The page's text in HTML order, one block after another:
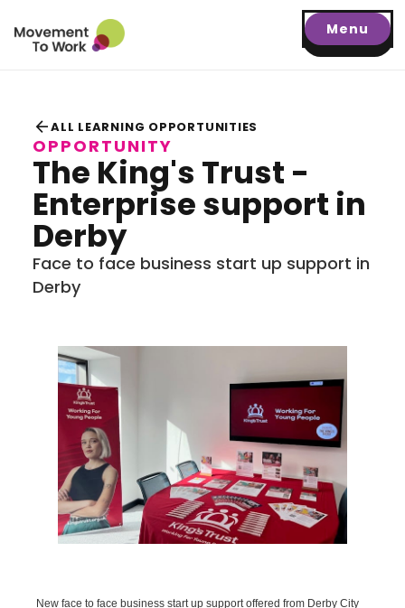
Menu
arrow_backALL LEARNING OPPORTUNITIES
OPPORTUNITY
The King's Trust -
Enterprise support in
Derby
Face to face business start up support in
Derby
New face to face business start up support offered from Derby City